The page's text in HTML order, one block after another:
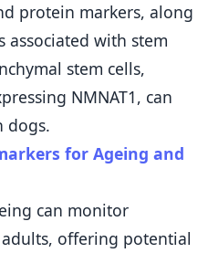
protein markers, along
associated with stem
stem cells,
NMNAT1, can
dogs.
for Ageing and
can monitor
offering potential